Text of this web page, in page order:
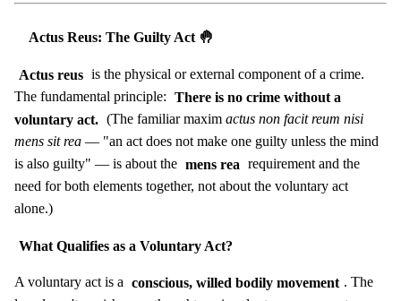
Actus Reus: The Guilty Act 🤚
Actus reus is the physical or external component of a crime.
The fundamental principle: There is no crime without a
voluntary act. (The familiar maxim actus non facit reum nisi
mens sit rea — "an act does not make one guilty unless the mind
is also guilty" — is about the mens rea requirement and the
need for both elements together, not about the voluntary act
alone.)
What Qualifies as a Voluntary Act?
A voluntary act is a conscious, willed bodily movement . The